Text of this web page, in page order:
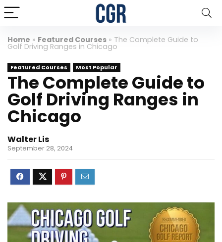
Home » Featured Courses » The Complete Guide to
Golf Driving Ranges in Chicago
Featured Courses Most Popular
The Complete Guide to
Golf Driving Ranges in
Chicago
Walter Lis
September 28, 2024